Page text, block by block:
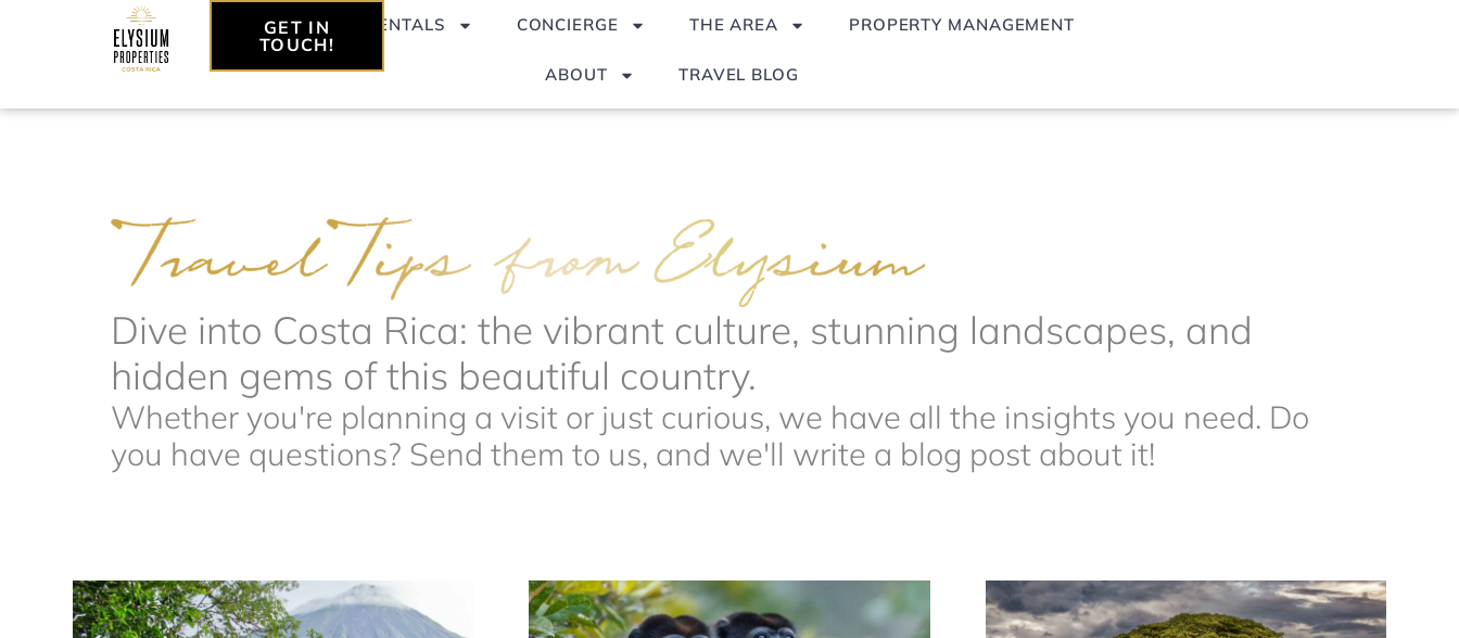
VACATION RENTALS CONCIERGE THE AREA PROPERTY MANAGEMENT
ABOUT TRAVEL BLOG
GET IN
TOUCH!
Dive into Costa Rica: the vibrant culture, stunning landscapes, and
hidden gems of this beautiful country.
Whether you're planning a visit or just curious, we have all the insights you need. Do
you have questions? Send them to us, and we'll write a blog post about it!